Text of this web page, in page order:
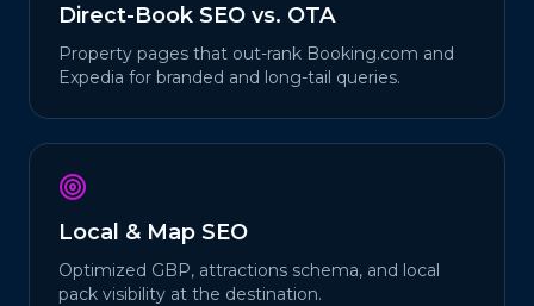
Direct-Book SEO vs. OTA
Property pages that out-rank Booking.com and
Expedia for branded and long-tail queries.
Local & Map SEO
Optimized GBP, attractions schema, and local
pack visibility at the destination.